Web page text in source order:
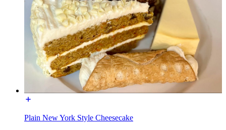
Plain New York Style Cheesecake